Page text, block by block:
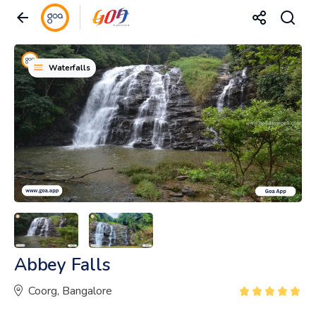
Waterfalls
Abbey Falls
Coorg, Bangalore